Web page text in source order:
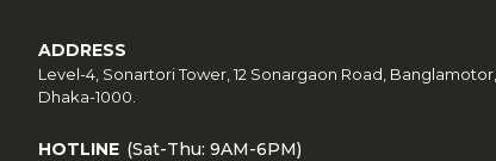
ADDRESS
Level-4, Sonartori Tower, 12 Sonargaon Road, Banglamotor,
Dhaka-1000.
HOTLINE (Sat-Thu: 9AM-6PM)